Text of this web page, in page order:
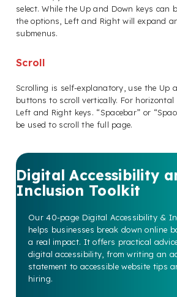
select. While the Up and Down keys can
the options, Left and Right will expand
submenus.
Scroll
Scrolling is self-explanatory, use the Up
buttons to scroll vertically. For horizontal
Left and Right keys. “Spacebar” or
be used to scroll the full page.
Digital Accessibility
Inclusion Toolkit
Our 40-page Digital Accessibility &
helps businesses break down online
a real impact. It offers practical
digital accessibility, from writing an
statement to accessible website tips
hiring.